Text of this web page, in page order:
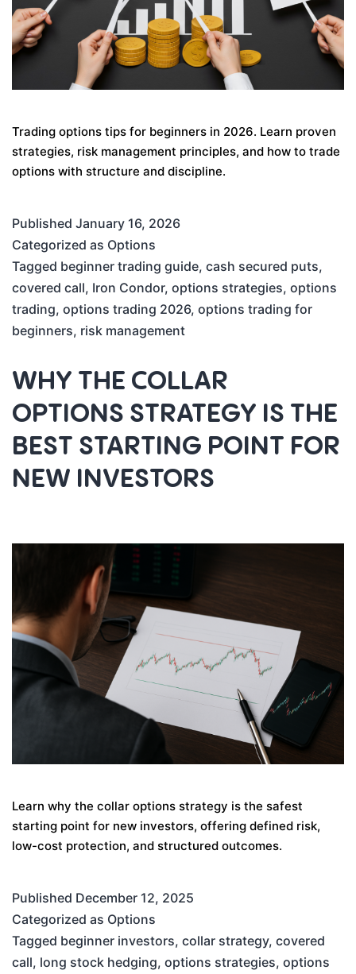
Trading options tips for beginners in 2026. Learn proven
strategies, risk management principles, and how to trade
options with structure and discipline.
Published January 16, 2026
Categorized as Options
Tagged beginner trading guide, cash secured puts,
covered call, Iron Condor, options strategies, options
trading, options trading 2026, options trading for
beginners, risk management
WHY THE COLLAR
OPTIONS STRATEGY IS THE
BEST STARTING POINT FOR
NEW INVESTORS
Learn why the collar options strategy is the safest
starting point for new investors, offering defined risk,
low-cost protection, and structured outcomes.
Published December 12, 2025
Categorized as Options
Tagged beginner investors, collar strategy, covered
call, long stock hedging, options strategies, options